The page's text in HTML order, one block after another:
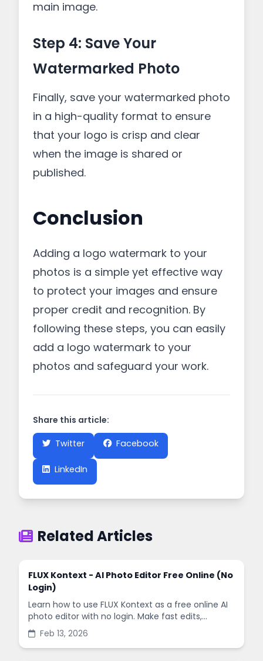
main image.
Step 4: Save Your
Watermarked Photo
Finally, save your watermarked photo
in a high-quality format to ensure
that your logo is crisp and clear
when the image is shared or
published.
Conclusion
Adding a logo watermark to your
photos is a simple yet effective way
to protect your images and ensure
proper credit and recognition. By
following these steps, you can easily
add a logo watermark to your
photos and safeguard your work.
Share this article:
Twitter
Facebook
LinkedIn
Related Articles
FLUX Kontext - AI Photo Editor Free Online (No
Login)
Learn how to use FLUX Kontext as a free online AI
photo editor with no login. Make fast edits,
remove backgrounds, and enhance images in
minutes.
Feb 13, 2026